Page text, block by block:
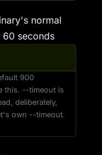
normal
seconds
900
this. --timeout is
deliberately,
own --timeout.